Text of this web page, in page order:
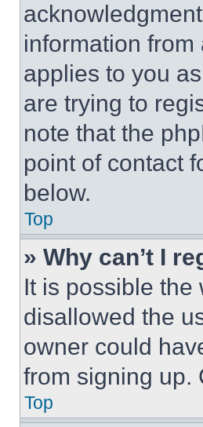
information
applies to you
are trying to
note that the
point of contact
below.
Top
» Why can’t I
It is possible the
disallowed the
owner could
from signing up.
Top